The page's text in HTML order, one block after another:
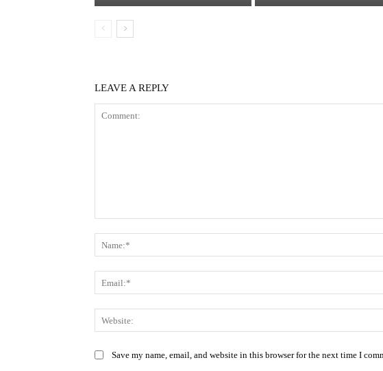
LEAVE A REPLY
Save my name, email, and website in this browser for the next time I